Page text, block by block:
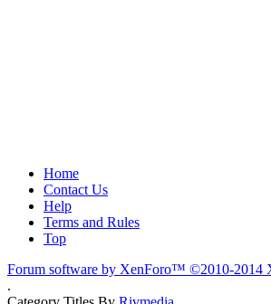
Home
Contact Us
Help
Terms and Rules
Top
Forum software by XenForo™ ©2010-2014
.